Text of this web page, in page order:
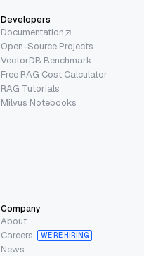
Developers
Documentation
Open-Source Projects
VectorDB Benchmark
Free RAG Cost Calculator
RAG Tutorials
Milvus Notebooks
Company
About
Careers
WE’RE HIRING
News